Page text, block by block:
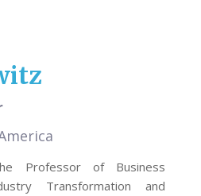
Professor of Business
Transformation and